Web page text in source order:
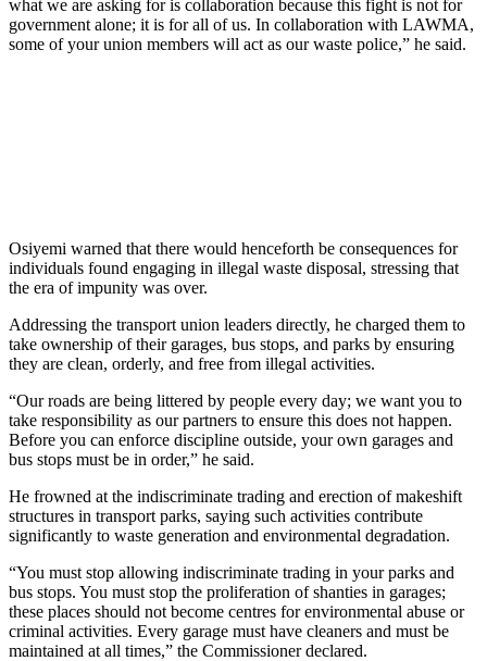
what we are asking for is collaboration because this fight is not for
government alone; it is for all of us. In collaboration with LAWMA,
some of your union members will act as our waste police,” he said.
Osiyemi warned that there would henceforth be consequences for
individuals found engaging in illegal waste disposal, stressing that
the era of impunity was over.
Addressing the transport union leaders directly, he charged them to
take ownership of their garages, bus stops, and parks by ensuring
they are clean, orderly, and free from illegal activities.
“Our roads are being littered by people every day; we want you to
take responsibility as our partners to ensure this does not happen.
Before you can enforce discipline outside, your own garages and
bus stops must be in order,” he said.
He frowned at the indiscriminate trading and erection of makeshift
structures in transport parks, saying such activities contribute
significantly to waste generation and environmental degradation.
“You must stop allowing indiscriminate trading in your parks and
bus stops. You must stop the proliferation of shanties in garages;
these places should not become centres for environmental abuse or
criminal activities. Every garage must have cleaners and must be
maintained at all times,” the Commissioner declared.